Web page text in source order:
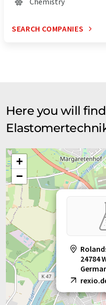
SEARCH COMPANIES
Here you will find
24784
+
−